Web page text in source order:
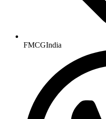
FMCGIndia